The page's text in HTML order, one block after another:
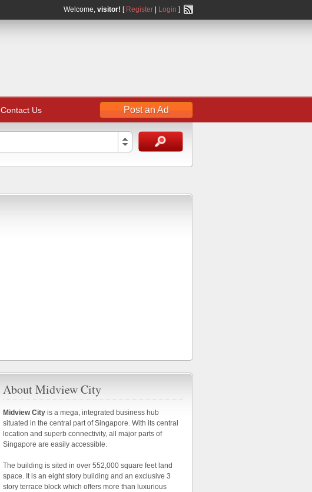
Welcome, visitor! [ Register Login ]
Contact Us Post an Ad
About Midview City
Midview City is a mega, integrated business hub
situated in the central part of Singapore. With its central
location and superb connectivity, all major parts of
Singapore are easily accessible.
The building is sited in over 552,000 square feet land
space. It is an eight story building and an exclusive 3
story terrace block which offers more than luxurious